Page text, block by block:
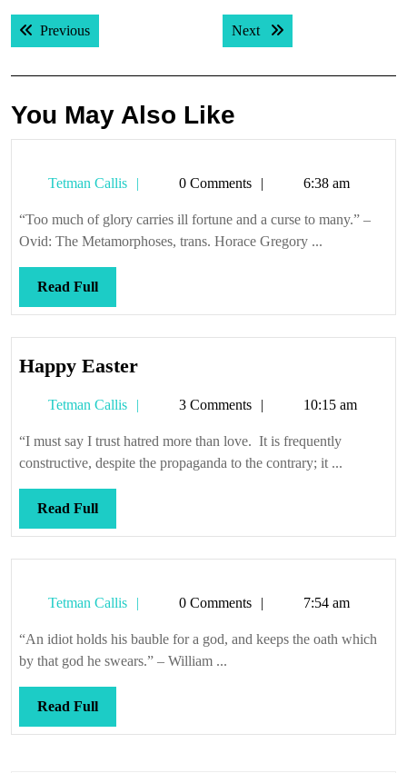
Post
navigation
PreviousPrevious post: Next Next post:
You May Also Like
Tetman Callis
Tetman0 Comments 6:38 am
“Too much of glory carries ill fortune and a curse to many.” –
Ovid: The Metamorphoses, trans. Horace Gregory ...
Read FullRead
Full
Happy EasterHappy
Tetman Callis
Tetman3 Comments 10:15 am
“I must say I trust hatred more than love. It is frequently
constructive, despite the propaganda to the contrary; it ...
Read FullRead
Full
Tetman Callis
Tetman0 Comments 7:54 am
“An idiot holds his bauble for a god, and keeps the oath which
by that god he swears.” – William ...
Read FullRead
Full